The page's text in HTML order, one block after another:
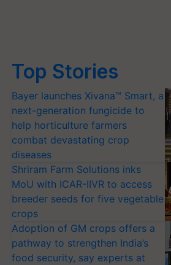
Top Stories
Bayer launches Xivana™ Smart, a
next-generation fungicide to
help horticulture farmers
combat devastating crop
diseases
Shriram Farm Solutions inks
MoU with ICAR-IIVR to access
breeder seeds for five vegetable
crops
Adoption of GM crops offers a
pathway to strengthen India’s
food security, say experts at